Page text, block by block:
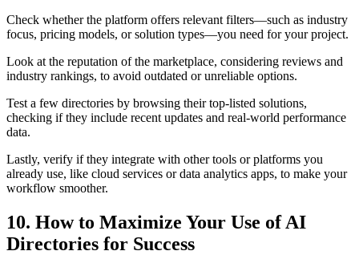
Check whether the platform offers relevant filters—such as industry
focus, pricing models, or solution types—you need for your project.
Look at the reputation of the marketplace, considering reviews and
industry rankings, to avoid outdated or unreliable options.
Test a few directories by browsing their top-listed solutions,
checking if they include recent updates and real-world performance
data.
Lastly, verify if they integrate with other tools or platforms you
already use, like cloud services or data analytics apps, to make your
workflow smoother.
10. How to Maximize Your Use of AI
Directories for Success